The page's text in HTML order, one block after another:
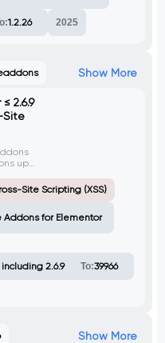
1.2.26 2025
Show More
2.6.9
Site
up
's'
and
to
Site Scripting (XSS)
Addons for Elementor
2.6.9 To:39966
Show More